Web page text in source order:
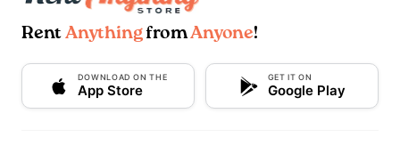
Rent AnythingfromAnyone!
DOWNLOAD ON THE
App Store
GET IT ON
Google Play